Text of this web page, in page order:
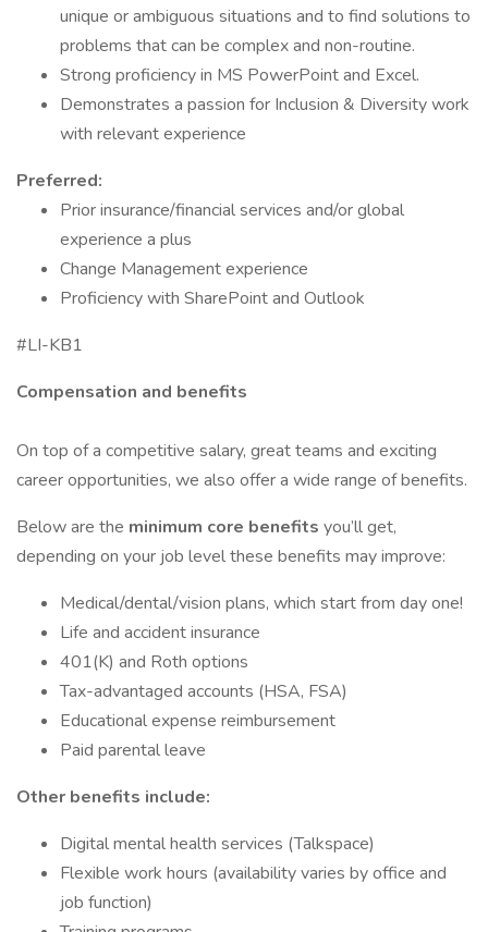
unique or ambiguous situations and to find solutions to
problems that can be complex and non-routine.
Strong proficiency in MS PowerPoint and Excel.
Demonstrates a passion for Inclusion & Diversity work
with relevant experience
Preferred:
Prior insurance/financial services and/or global
experience a plus
Change Management experience
Proficiency with SharePoint and Outlook
#LI-KB1
Compensation and benefits
On top of a competitive salary, great teams and exciting
career opportunities, we also offer a wide range of benefits.
Below are the minimum core benefits you’ll get,
depending on your job level these benefits may improve:
Medical/dental/vision plans, which start from day one!
Life and accident insurance
401(K) and Roth options
Tax-advantaged accounts (HSA, FSA)
Educational expense reimbursement
Paid parental leave
Other benefits include:
Digital mental health services (Talkspace)
Flexible work hours (availability varies by office and
job function)